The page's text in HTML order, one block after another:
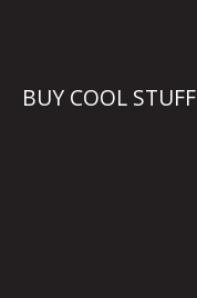
BUY COOL STUFF